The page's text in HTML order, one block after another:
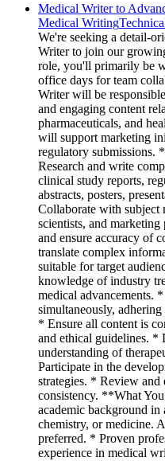
Medical Writer to
Medical Writing
We're seeking a detail-
Writer to join our
role, you'll primarily be
office days for team
Writer will be
and engaging content
pharmaceuticals, and
will support marketing
regulatory
Research and write
clinical study reports,
abstracts, posters,
Collaborate with subject
scientists, and
and ensure accuracy of
translate complex
suitable for target
knowledge of industry
medical advancements.
simultaneously,
* Ensure all content is
and ethical guidelines. *
understanding of
Participate in the
strategies. * Review and
consistency. **What
academic background
chemistry, or medicine.
preferred. * Proven
experience in medical